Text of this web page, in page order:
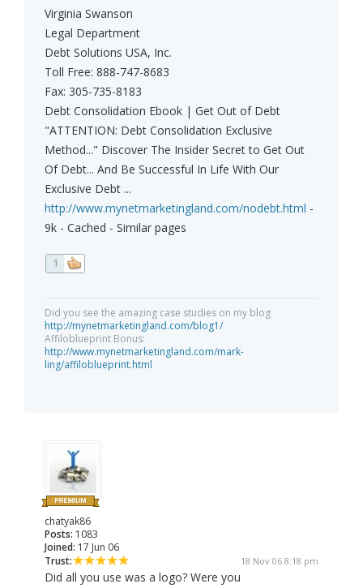
Virginia Swanson
Legal Department
Debt Solutions USA, Inc.
Toll Free: 888-747-8683
Fax: 305-735-8183
Debt Consolidation Ebook | Get Out of Debt
"ATTENTION: Debt Consolidation Exclusive
Method..." Discover The Insider Secret to Get Out
Of Debt... And Be Successful In Life With Our
Exclusive Debt ...
http://www.mynetmarketingland.com/nodebt.html -
9k - Cached - Similar pages
1
Did you see the amazing case studies on my blog
http://mynetmarketingland.com/blog1/
Affiloblueprint Bonus:
http://www.mynetmarketingland.com/mark-
ling/affiloblueprint.html
chatyak86
Posts: 1083
Joined: 17 Jun 06
Trust:
18 Nov 06 8:18 pm
Did all you use was a logo? Were you